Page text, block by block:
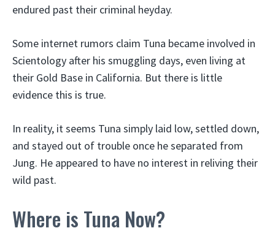
endured past their criminal heyday.
Some internet rumors claim Tuna became involved in
Scientology after his smuggling days, even living at
their Gold Base in California. But there is little
evidence this is true.
In reality, it seems Tuna simply laid low, settled down,
and stayed out of trouble once he separated from
Jung. He appeared to have no interest in reliving their
wild past.
Where is Tuna Now?